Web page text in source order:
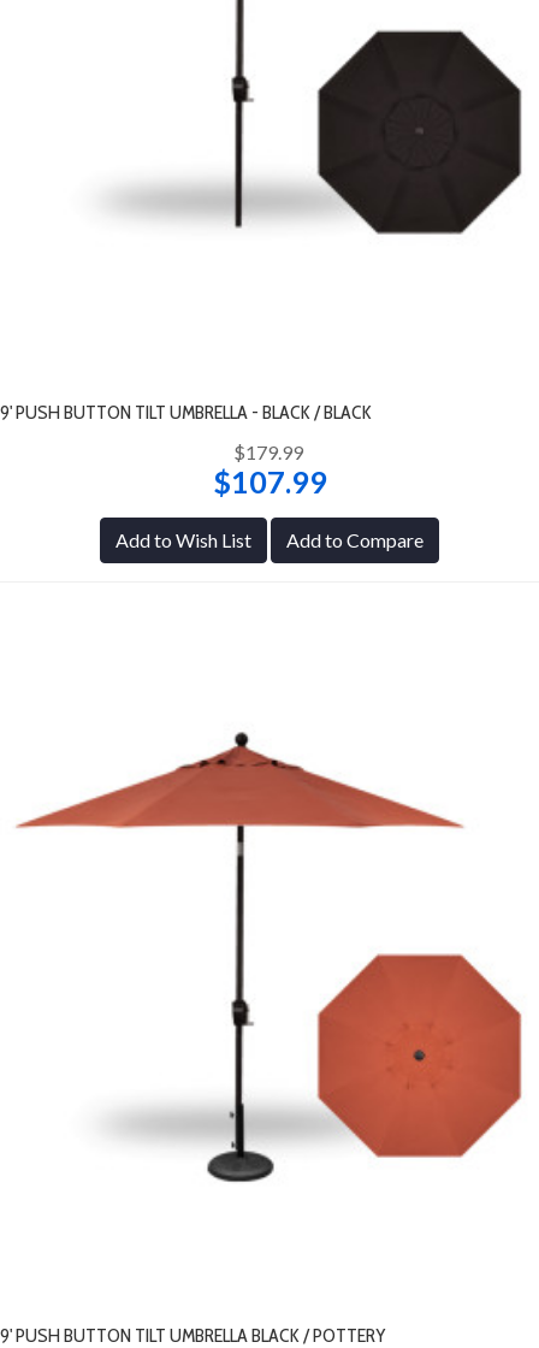
9' PUSH BUTTON TILT UMBRELLA - BLACK / BLACK
$179.99
$107.99
Add to Wish List Add to Compare
9' PUSH BUTTON TILT UMBRELLA BLACK / POTTERY